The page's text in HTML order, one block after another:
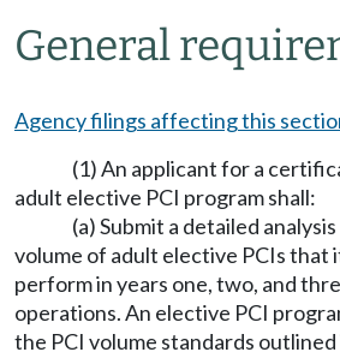
General
Agency filings affecting this
(1) An applicant for a
adult elective PCI program shall:
(a) Submit a detailed
volume of adult elective PCIs that
perform in years one, two, and
operations. An elective PCI
the PCI volume standards outlined